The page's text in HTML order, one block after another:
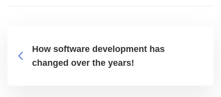
How software development has
changed over the years!